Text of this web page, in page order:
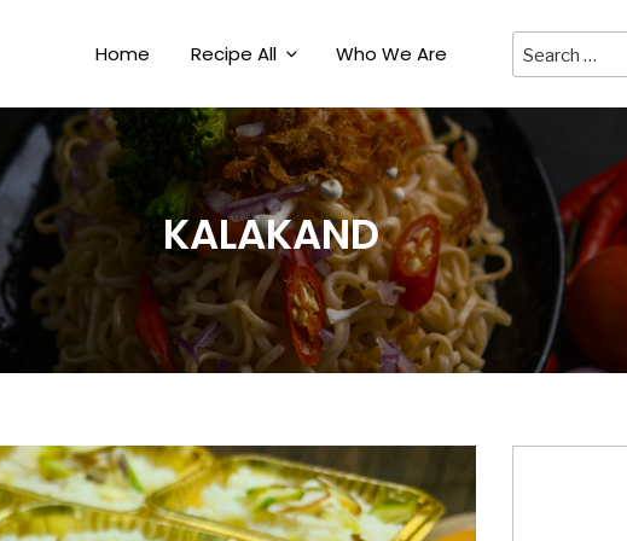
Home Recipe All Who We Are
KALAKAND